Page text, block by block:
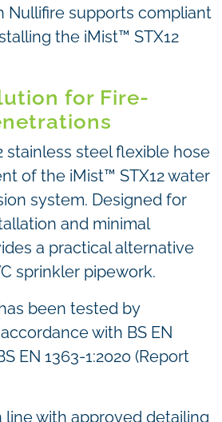
Nullifire supports compliant
the iMist™ STX12
for Fire-
stainless steel flexible hose
of the iMist™ STX12 water
system. Designed for
and minimal
a practical alternative
sprinkler pipework.
been tested by
with BS EN
EN 1363-1:2020 (Report
with approved detailing